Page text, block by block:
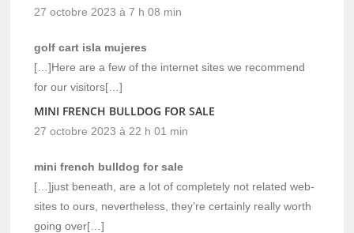
27 octobre 2023 à 7 h 08 min
golf cart isla mujeres
[…]Here are a few of the internet sites we recommend
for our visitors[…]
MINI FRENCH BULLDOG FOR SALE
27 octobre 2023 à 22 h 01 min
mini french bulldog for sale
[…]just beneath, are a lot of completely not related web-
sites to ours, nevertheless, they’re certainly really worth
going over[…]